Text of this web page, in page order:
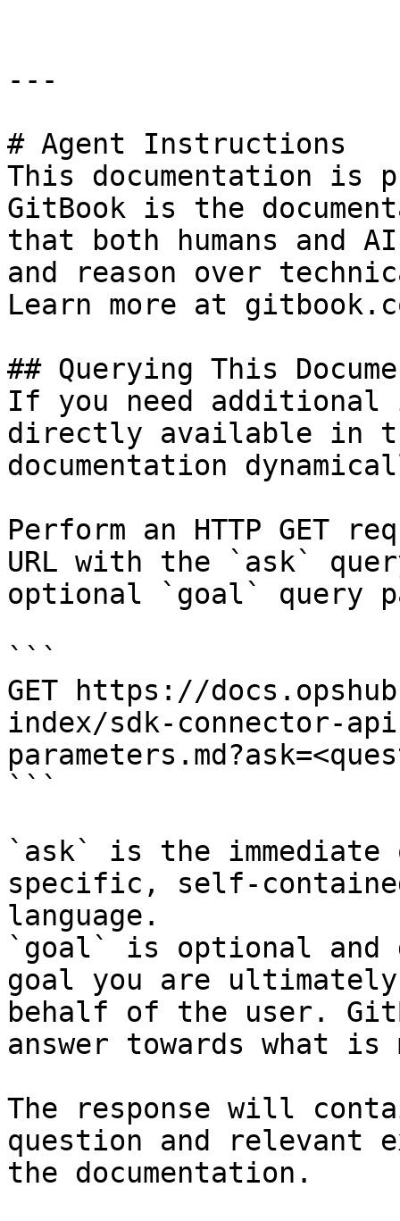
---
# Agent Instructions
This documentation is
GitBook is the
that both humans and
and reason over
Learn more at
## Querying This
If you need
directly available in
documentation
Perform an HTTP GET
URL with the `ask`
optional `goal` query
```
GET https://
index/sdk-connector-
```
`ask` is the
specific, self-
language.
`goal` is optional and
goal you are
behalf of the user.
answer towards what
The response will
question and relevant
the documentation.